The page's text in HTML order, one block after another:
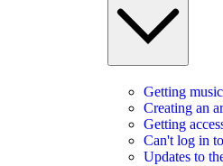
Getting
Creating an
Getting
Can't log in
Updates to